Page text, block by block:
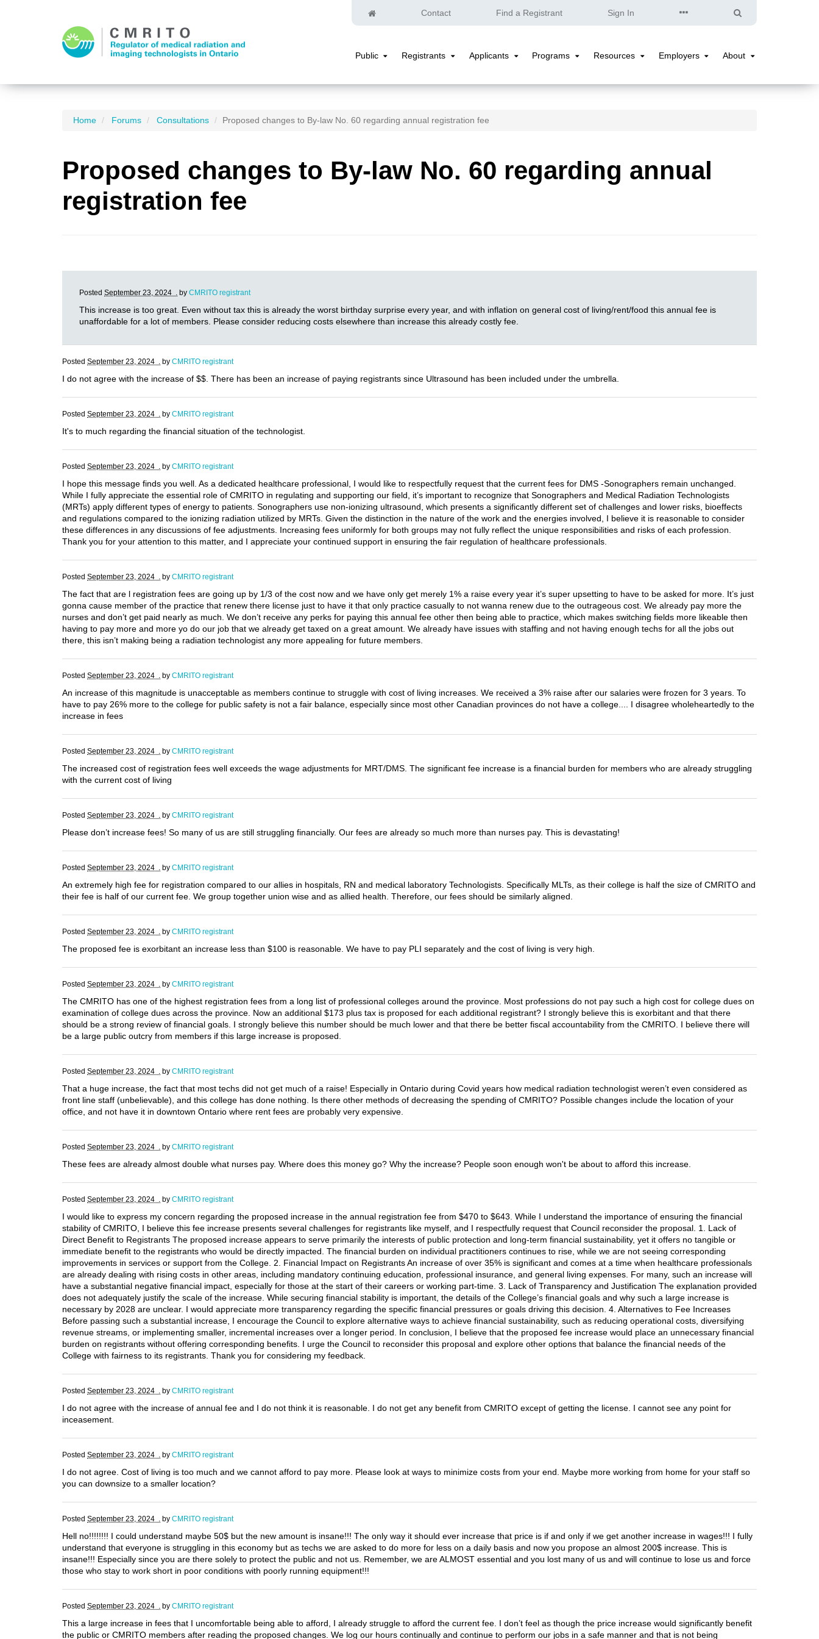
Home Contact Find a Registrant Sign In
Quick
Links
Search
Public Registrants
Registrants
Applicants Programs Resources Employers About
Home Forums Consultations Proposed changes to By-law No. 60 regarding annual registration fee
Proposed changes to By-law No. 60 regarding annual
registration fee
Posted September 23, 2024 . by CMRITO registrant
This increase is too great. Even without tax this is already the worst birthday surprise every year, and with inflation on general cost of living/rent/food this annual fee is
unaffordable for a lot of members. Please consider reducing costs elsewhere than increase this already costly fee.
Posted September 23, 2024 . by CMRITO registrant
I do not agree with the increase of $$. There has been an increase of paying registrants since Ultrasound has been included under the umbrella.
Posted September 23, 2024 . by CMRITO registrant
It's to much regarding the financial situation of the technologist.
Posted September 23, 2024 . by CMRITO registrant
I hope this message finds you well. As a dedicated healthcare professional, I would like to respectfully request that the current fees for DMS -Sonographers remain unchanged.
While I fully appreciate the essential role of CMRITO in regulating and supporting our field, it’s important to recognize that Sonographers and Medical Radiation Technologists
(MRTs) apply different types of energy to patients. Sonographers use non-ionizing ultrasound, which presents a significantly different set of challenges and lower risks, bioeffects
and regulations compared to the ionizing radiation utilized by MRTs. Given the distinction in the nature of the work and the energies involved, I believe it is reasonable to consider
these differences in any discussions of fee adjustments. Increasing fees uniformly for both groups may not fully reflect the unique responsibilities and risks of each profession.
Thank you for your attention to this matter, and I appreciate your continued support in ensuring the fair regulation of healthcare professionals.
Posted September 23, 2024 . by CMRITO registrant
The fact that are l registration fees are going up by 1/3 of the cost now and we have only get merely 1% a raise every year it’s super upsetting to have to be asked for more. It’s just
gonna cause member of the practice that renew there license just to have it that only practice casually to not wanna renew due to the outrageous cost. We already pay more the
nurses and don’t get paid nearly as much. We don’t receive any perks for paying this annual fee other then being able to practice, which makes switching fields more likeable then
having to pay more and more yo do our job that we already get taxed on a great amount. We already have issues with staffing and not having enough techs for all the jobs out
there, this isn’t making being a radiation technologist any more appealing for future members.
Posted September 23, 2024 . by CMRITO registrant
An increase of this magnitude is unacceptable as members continue to struggle with cost of living increases. We received a 3% raise after our salaries were frozen for 3 years. To
have to pay 26% more to the college for public safety is not a fair balance, especially since most other Canadian provinces do not have a college.... I disagree wholeheartedly to the
increase in fees
Posted September 23, 2024 . by CMRITO registrant
The increased cost of registration fees well exceeds the wage adjustments for MRT/DMS. The significant fee increase is a financial burden for members who are already struggling
with the current cost of living
Posted September 23, 2024 . by CMRITO registrant
Please don’t increase fees! So many of us are still struggling financially. Our fees are already so much more than nurses pay. This is devastating!
Posted September 23, 2024 . by CMRITO registrant
An extremely high fee for registration compared to our allies in hospitals, RN and medical laboratory Technologists. Specifically MLTs, as their college is half the size of CMRITO and
their fee is half of our current fee. We group together union wise and as allied health. Therefore, our fees should be similarly aligned.
Posted September 23, 2024 . by CMRITO registrant
The proposed fee is exorbitant an increase less than $100 is reasonable. We have to pay PLI separately and the cost of living is very high.
Posted September 23, 2024 . by CMRITO registrant
The CMRITO has one of the highest registration fees from a long list of professional colleges around the province. Most professions do not pay such a high cost for college dues on
examination of college dues across the province. Now an additional $173 plus tax is proposed for each additional registrant? I strongly believe this is exorbitant and that there
should be a strong review of financial goals. I strongly believe this number should be much lower and that there be better fiscal accountability from the CMRITO. I believe there will
be a large public outcry from members if this large increase is proposed.
Posted September 23, 2024 . by CMRITO registrant
That a huge increase, the fact that most techs did not get much of a raise! Especially in Ontario during Covid years how medical radiation technologist weren’t even considered as
front line staff (unbelievable), and this college has done nothing. Is there other methods of decreasing the spending of CMRITO? Possible changes include the location of your
office, and not have it in downtown Ontario where rent fees are probably very expensive.
Posted September 23, 2024 . by CMRITO registrant
These fees are already almost double what nurses pay. Where does this money go? Why the increase? People soon enough won't be about to afford this increase.
Posted September 23, 2024 . by CMRITO registrant
I would like to express my concern regarding the proposed increase in the annual registration fee from $470 to $643. While I understand the importance of ensuring the financial
stability of CMRITO, I believe this fee increase presents several challenges for registrants like myself, and I respectfully request that Council reconsider the proposal. 1. Lack of
Direct Benefit to Registrants The proposed increase appears to serve primarily the interests of public protection and long-term financial sustainability, yet it offers no tangible or
immediate benefit to the registrants who would be directly impacted. The financial burden on individual practitioners continues to rise, while we are not seeing corresponding
improvements in services or support from the College. 2. Financial Impact on Registrants An increase of over 35% is significant and comes at a time when healthcare professionals
are already dealing with rising costs in other areas, including mandatory continuing education, professional insurance, and general living expenses. For many, such an increase will
have a substantial negative financial impact, especially for those at the start of their careers or working part-time. 3. Lack of Transparency and Justification The explanation provided
does not adequately justify the scale of the increase. While securing financial stability is important, the details of the College’s financial goals and why such a large increase is
necessary by 2028 are unclear. I would appreciate more transparency regarding the specific financial pressures or goals driving this decision. 4. Alternatives to Fee Increases
Before passing such a substantial increase, I encourage the Council to explore alternative ways to achieve financial sustainability, such as reducing operational costs, diversifying
revenue streams, or implementing smaller, incremental increases over a longer period. In conclusion, I believe that the proposed fee increase would place an unnecessary financial
burden on registrants without offering corresponding benefits. I urge the Council to reconsider this proposal and explore other options that balance the financial needs of the
College with fairness to its registrants. Thank you for considering my feedback.
Posted September 23, 2024 . by CMRITO registrant
I do not agree with the increase of annual fee and I do not think it is reasonable. I do not get any benefit from CMRITO except of getting the license. I cannot see any point for
inceasement.
Posted September 23, 2024 . by CMRITO registrant
I do not agree. Cost of living is too much and we cannot afford to pay more. Please look at ways to minimize costs from your end. Maybe more working from home for your staff so
you can downsize to a smaller location?
Posted September 23, 2024 . by CMRITO registrant
Hell no!!!!!!!! I could understand maybe 50$ but the new amount is insane!!! The only way it should ever increase that price is if and only if we get another increase in wages!!! I fully
understand that everyone is struggling in this economy but as techs we are asked to do more for less on a daily basis and now you propose an almost 200$ increase. This is
insane!!! Especially since you are there solely to protect the public and not us. Remember, we are ALMOST essential and you lost many of us and will continue to lose us and force
those who stay to work short in poor conditions with poorly running equipment!!!
Posted September 23, 2024 . by CMRITO registrant
This a large increase in fees that I uncomfortable being able to afford, I already struggle to afford the current fee. I don’t feel as though the price increase would significantly benefit
the public or CMRITO members after reading the proposed changes. We log our hours continually and continue to perform our jobs in a safe manner and that is not being